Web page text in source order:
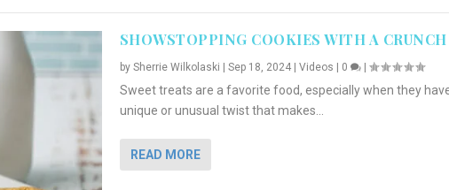
SHOWSTOPPING COOKIES WITH A CRUNCH
by Sherrie Wilkolaski | Sep 18, 2024| Videos | 0 |
Sweet treats are a favorite food, especially when they
unique or unusual twist that makes...
READ MORE